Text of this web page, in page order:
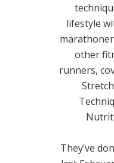
lifestyle
other
runners,
They’ve